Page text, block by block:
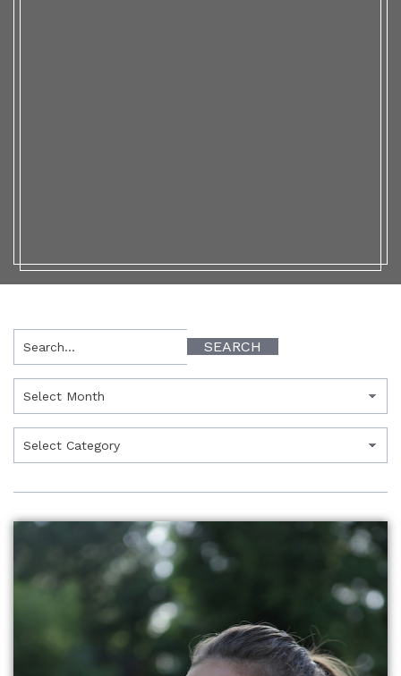
Search SEARCH
Archives
Categories